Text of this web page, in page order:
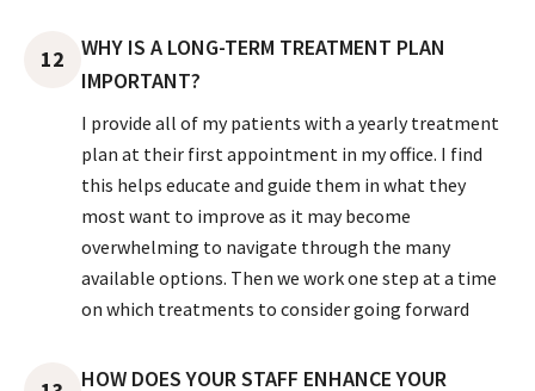
12
WHY IS A LONG-TERM TREATMENT PLAN
IMPORTANT?
I provide all of my patients with a yearly treatment
plan at their first appointment in my office. I find
this helps educate and guide them in what they
most want to improve as it may become
overwhelming to navigate through the many
available options. Then we work one step at a time
on which treatments to consider going forward
HOW DOES YOUR STAFF ENHANCE YOUR